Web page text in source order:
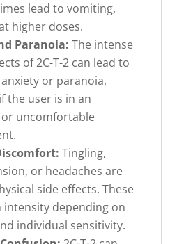
lead to vomiting,
higher doses.
Paranoia: The intense
of 2C-T-2 can lead to
or paranoia,
the user is in an
uncomfortable
Tingling,
or headaches are
side effects. These
intensity depending on
individual sensitivity.